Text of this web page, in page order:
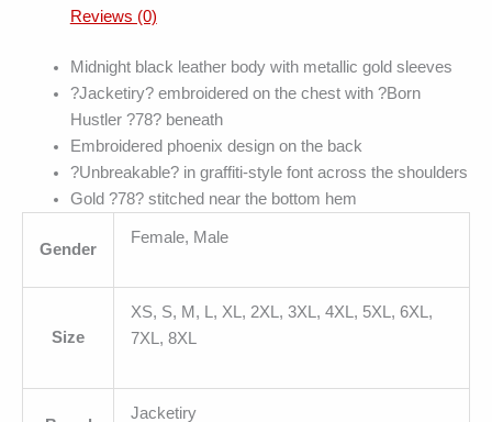
Reviews (0)
Midnight black leather body with metallic gold sleeves
?Jacketiry? embroidered on the chest with ?Born
Hustler ?78? beneath
Embroidered phoenix design on the back
?Unbreakable? in graffiti-style font across the shoulders
Gold ?78? stitched near the bottom hem
Gender
Female, Male
Size
XS, S, M, L, XL, 2XL, 3XL, 4XL, 5XL, 6XL,
7XL, 8XL
Jacketiry